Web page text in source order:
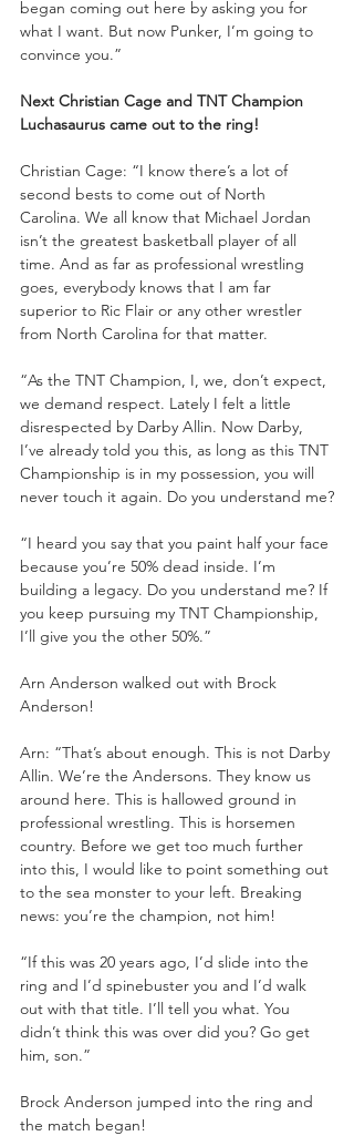
began coming out here by asking you for
what I want. But now Punker, I’m going to
convince you.”
Next Christian Cage and TNT Champion
Luchasaurus came out to the ring!
Christian Cage: “I know there’s a lot of
second bests to come out of North
Carolina. We all know that Michael Jordan
isn’t the greatest basketball player of all
time. And as far as professional wrestling
goes, everybody knows that I am far
superior to Ric Flair or any other wrestler
from North Carolina for that matter.
“As the TNT Champion, I, we, don’t expect,
we demand respect. Lately I felt a little
disrespected by Darby Allin. Now Darby,
I’ve already told you this, as long as this TNT
Championship is in my possession, you will
never touch it again. Do you understand me?
“I heard you say that you paint half your face
because you’re 50% dead inside. I’m
building a legacy. Do you understand me? If
you keep pursuing my TNT Championship,
I’ll give you the other 50%.”
Arn Anderson walked out with Brock
Anderson!
Arn: “That’s about enough. This is not Darby
Allin. We’re the Andersons. They know us
around here. This is hallowed ground in
professional wrestling. This is horsemen
country. Before we get too much further
into this, I would like to point something out
to the sea monster to your left. Breaking
news: you’re the champion, not him!
“If this was 20 years ago, I’d slide into the
ring and I’d spinebuster you and I’d walk
out with that title. I’ll tell you what. You
didn’t think this was over did you? Go get
him, son.”
Brock Anderson jumped into the ring and
the match began!